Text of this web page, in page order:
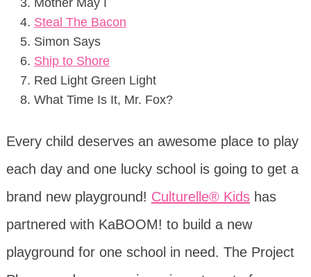
Mother May I
Steal The Bacon
Simon Says
Ship to Shore
Red Light Green Light
What Time Is It, Mr. Fox?
Every child deserves an awesome place to play
each day and one lucky school is going to get a
brand new playground! Culturelle® Kidshas
partnered with KaBOOM! to build a new
playground for one school in need. The Project